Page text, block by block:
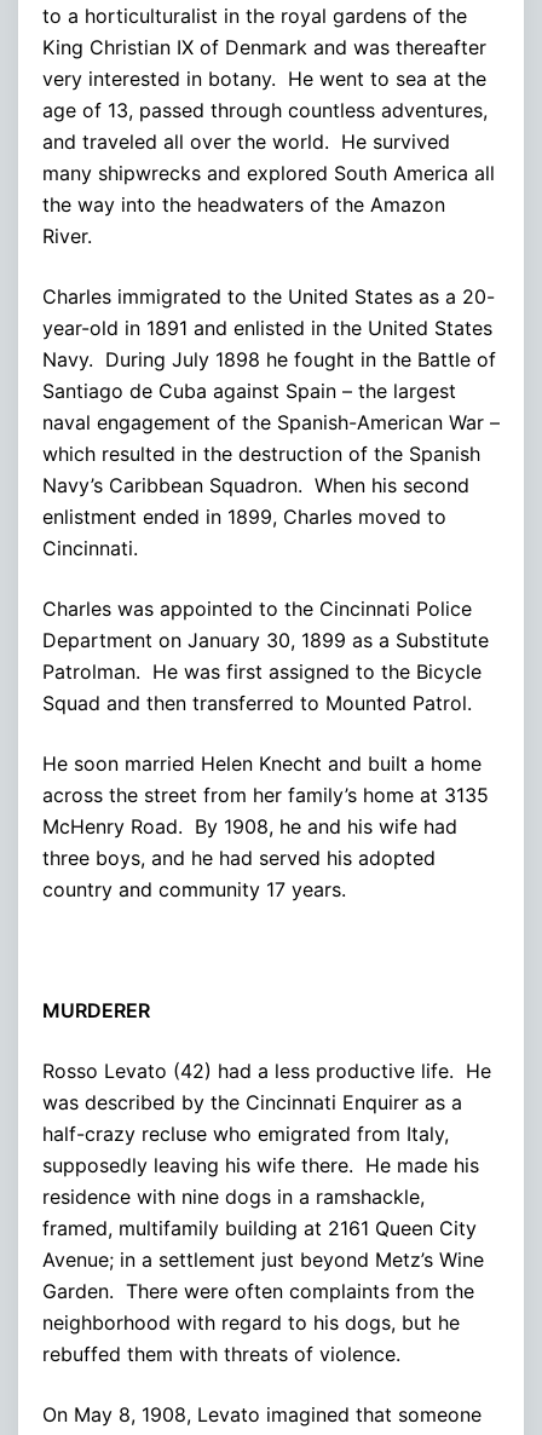
to a horticulturalist in the royal gardens of the
King Christian IX of Denmark and was thereafter
very interested in botany. He went to sea at the
age of 13, passed through countless adventures,
and traveled all over the world. He survived
many shipwrecks and explored South America all
the way into the headwaters of the Amazon
River.
Charles immigrated to the United States as a 20-
year-old in 1891 and enlisted in the United States
Navy. During July 1898 he fought in the Battle of
Santiago de Cuba against Spain – the largest
naval engagement of the Spanish-American War –
which resulted in the destruction of the Spanish
Navy’s Caribbean Squadron. When his second
enlistment ended in 1899, Charles moved to
Cincinnati.
Charles was appointed to the Cincinnati Police
Department on January 30, 1899 as a Substitute
Patrolman. He was first assigned to the Bicycle
Squad and then transferred to Mounted Patrol.
He soon married Helen Knecht and built a home
across the street from her family’s home at 3135
McHenry Road. By 1908, he and his wife had
three boys, and he had served his adopted
country and community 17 years.
MURDERER
Rosso Levato (42) had a less productive life. He
was described by the Cincinnati Enquirer as a
half-crazy recluse who emigrated from Italy,
supposedly leaving his wife there. He made his
residence with nine dogs in a ramshackle,
framed, multifamily building at 2161 Queen City
Avenue; in a settlement just beyond Metz’s Wine
Garden. There were often complaints from the
neighborhood with regard to his dogs, but he
rebuffed them with threats of violence.
On May 8, 1908, Levato imagined that someone